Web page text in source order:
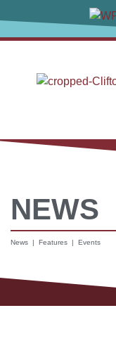
NEWS
News | Features | Events